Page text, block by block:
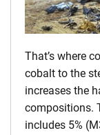
That’s where
cobalt to the
increases the
compositions.
includes 5%